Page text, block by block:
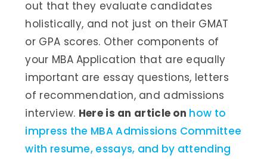
out that they evaluate candidates
holistically, and not just on their GMAT
or GPA scores. Other components of
your MBA Application that are equally
important are essay questions, letters
of recommendation, and admissions
interview. Here is an article on how to
impress the MBA Admissions Committee
with resume, essays, and by attending